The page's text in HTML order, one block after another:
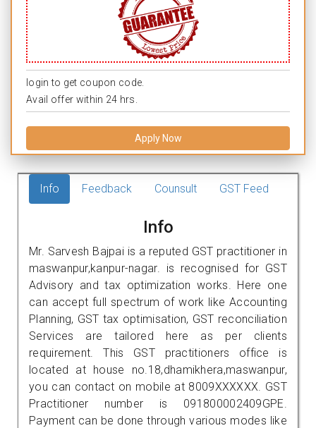
login to get coupon code.
Avail offer within 24 hrs.
Apply Now
Info Feedback Counsult GST Feed
Info
Mr. Sarvesh Bajpai is a reputed GST practitioner in
maswanpur,kanpur-nagar. is recognised for GST
Advisory and tax optimization works. Here one
can accept full spectrum of work like Accounting
Planning, GST tax optimisation, GST reconciliation
Services are tailored here as per clients
requirement. This GST practitioners office is
located at house no.18,dhamikhera,maswanpur,
you can contact on mobile at 8009XXXXXX. GST
Practitioner number is 091800002409GPE.
Payment can be done through various modes like